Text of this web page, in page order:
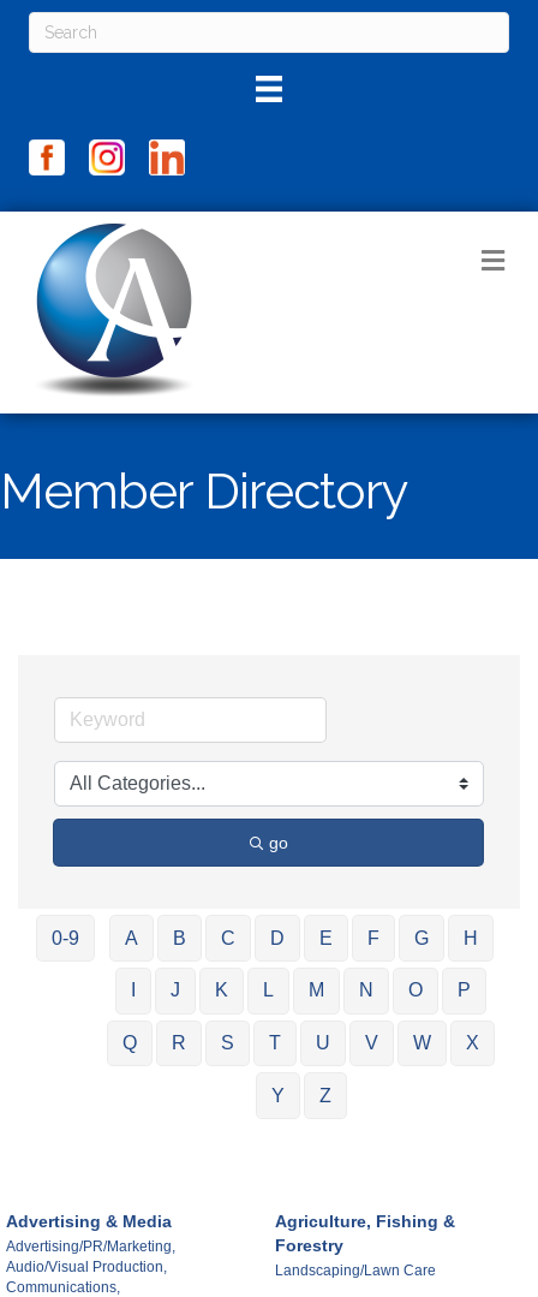
Member Directory
go
0-9 A B C D E F G H
J K L M N O P
Q R S T U V W X
Y Z
Advertising & Media
Advertising/PR/Marketing,
Audio/Visual Production,
Communications,
Agriculture, Fishing &
Forestry
Landscaping/Lawn Care